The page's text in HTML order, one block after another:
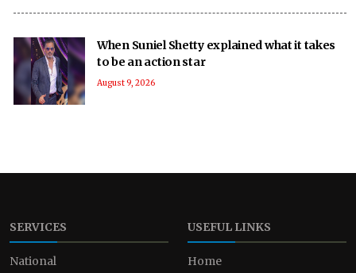
When Suniel Shetty explained what it takes
to be an action star
August 9, 2026
SERVICES
National
USEFUL LINKS
Home